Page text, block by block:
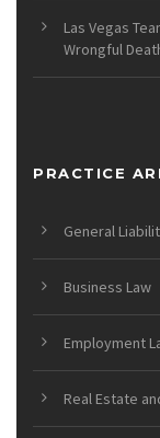
Las Vegas
Wrongful
PRACTICE
General
Business Law
Employment
Real Estate